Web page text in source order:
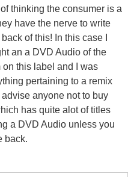
thinking the consumer is a
have the nerve to write
of this! In this case I
an a DVD Audio of the
this label and I was
pertaining to a remix
anyone not to buy
has quite alot of titles
a DVD Audio unless you
back.